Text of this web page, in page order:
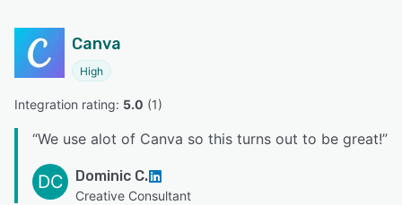
Canva
High
Integration rating: 5.0 (1)
“We use alot of Canva so this turns out to be great!”
DC Dominic C.
Creative Consultant